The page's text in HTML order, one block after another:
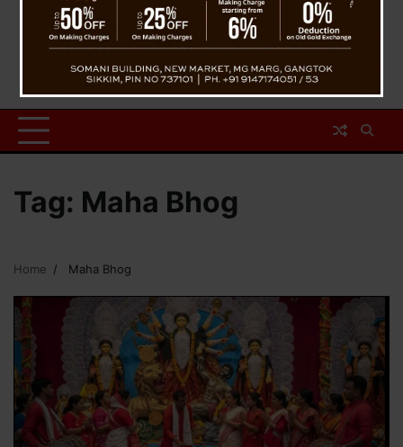
Tag: Maha Bhog
Home Maha Bhog